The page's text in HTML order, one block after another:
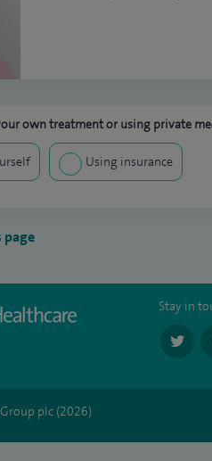
own treatment or using private
Using insurance
page
Stay in
plc (2026)